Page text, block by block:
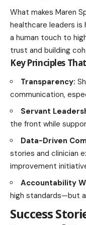
What makes Maren
healthcare leaders is
a human touch to
trust and building
Key Principles
Transparency:
communication,
Servant
the front while
Data-Driven
stories and clinician
improvement
Accountability
high standards—but
Success